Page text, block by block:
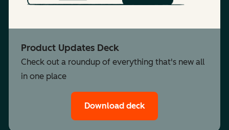
Product Updates Deck
Check out a roundup of everything that's new all
in one place
Download deck